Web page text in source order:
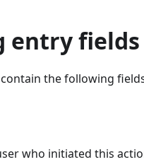
entry fields
the following
who initiated this